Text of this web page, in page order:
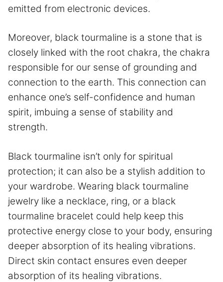
emitted from electronic devices.
Moreover, black tourmaline is a stone that is
closely linked with the root chakra, the chakra
responsible for our sense of grounding and
connection to the earth. This connection can
enhance one’s self-confidence and human
spirit, imbuing a sense of stability and
strength.
Black tourmaline isn’t only for spiritual
protection; it can also be a stylish addition to
your wardrobe. Wearing black tourmaline
jewelry like a necklace, ring, or a black
tourmaline bracelet could help keep this
protective energy close to your body, ensuring
deeper absorption of its healing vibrations.
Direct skin contact ensures even deeper
absorption of its healing vibrations.